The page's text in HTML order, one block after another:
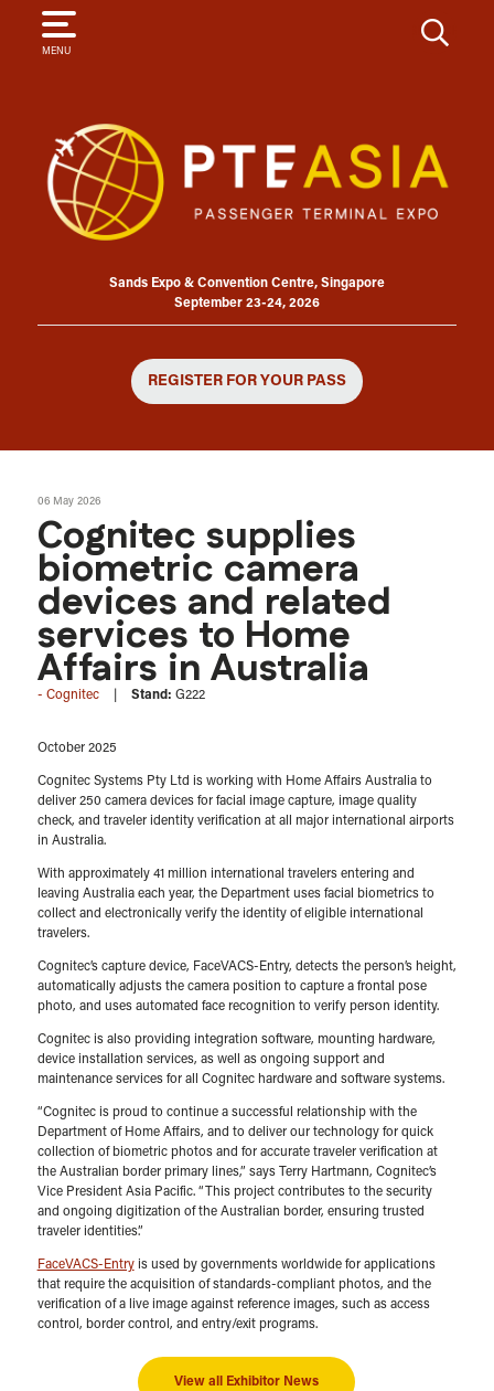
MENU
SEARCH
Sands Expo & Convention Centre, Singapore
September 23-24, 2026
REGISTER FOR YOUR PASS
06 May 2026
Cognitec supplies
biometric camera
devices and related
services to Home
Affairs in Australia
Cognitec Stand: G222
October 2025
Cognitec Systems Pty Ltd is working with Home Affairs Australia to
deliver 250 camera devices for facial image capture, image quality
check, and traveler identity verification at all major international airports
in Australia.
With approximately 41 million international travelers entering and
leaving Australia each year, the Department uses facial biometrics to
collect and electronically verify the identity of eligible international
travelers.
Cognitec’s capture device, FaceVACS-Entry, detects the person’s height,
automatically adjusts the camera position to capture a frontal pose
photo, and uses automated face recognition to verify person identity.
Cognitec is also providing integration software, mounting hardware,
device installation services, as well as ongoing support and
maintenance services for all Cognitec hardware and software systems.
“Cognitec is proud to continue a successful relationship with the
Department of Home Affairs, and to deliver our technology for quick
collection of biometric photos and for accurate traveler verification at
the Australian border primary lines,” says Terry Hartmann, Cognitec’s
Vice President Asia Pacific. “This project contributes to the security
and ongoing digitization of the Australian border, ensuring trusted
traveler identities.”
FaceVACS-Entryis used by governments worldwide for applications
that require the acquisition of standards-compliant photos, and the
verification of a live image against reference images, such as access
control, border control, and entry/exit programs.
View all Exhibitor News